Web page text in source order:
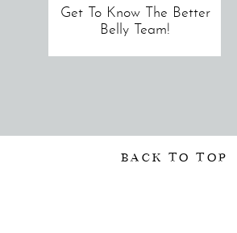
Get To Know The Better
Belly Team!
BACK TO TOP